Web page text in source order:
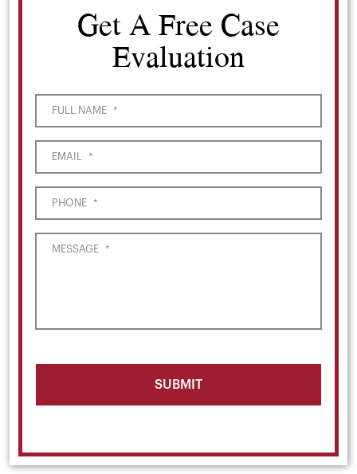
Get A Free Case
Evaluation
FULL NAME *
EMAIL *
PHONE *
MESSAGE *